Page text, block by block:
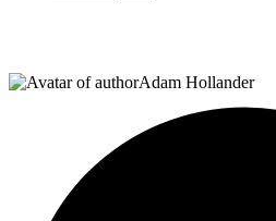
Adam Hollander